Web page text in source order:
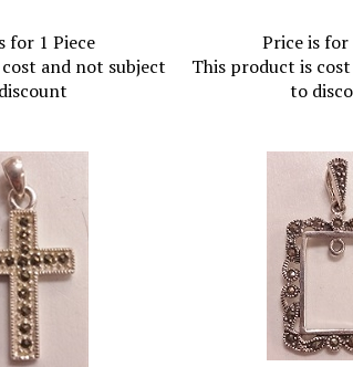
for 1 Piece
and not subject
Price is for
This product is
to